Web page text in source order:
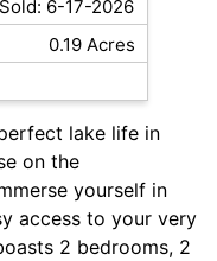
Sold: 6-17-2026
0.19 Acres
lake life in
on the
yourself in
access to your very
2 bedrooms, 2